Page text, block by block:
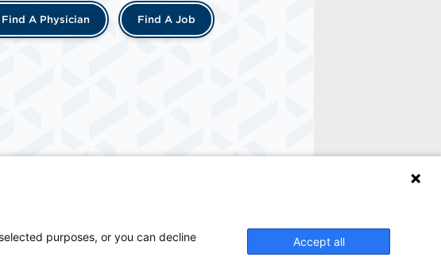
Find A Physician Find A Job
purposes, or you can decline
Accept all